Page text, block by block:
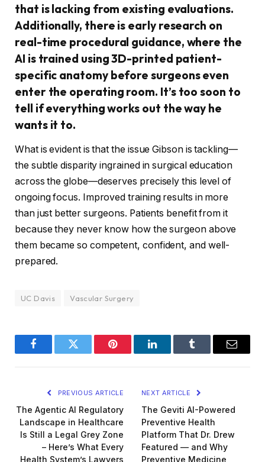
that is lacking from existing evaluations.
Additionally, there is early research on
real-time procedural guidance, where the
AI is trained using 3D-printed patient-
specific anatomy before surgeons even
enter the operating room. It’s too soon to
tell if everything works out the way he
wants it to.
What is evident is that the issue Gibson is tackling—
the subtle disparity ingrained in surgical education
across the globe—deserves precisely this level of
ongoing focus. Improved training results in more
than just better surgeons. Patients benefit from it
because they never know how the surgeon above
them became so competent, confident, and well-
prepared.
UC Davis Vascular Surgery
FacebookTwitter Pinterest LinkedInTumblr Email
PREVIOUS ARTICLE
The Agentic AI Regulatory
Landscape in Healthcare
Is Still a Legal Grey Zone
– Here’s What Every
Health System’s Lawyers
NEXT ARTICLE
The Geviti AI-Powered
Preventive Health
Platform That Dr. Drew
Featured — and Why
Preventive Medicine